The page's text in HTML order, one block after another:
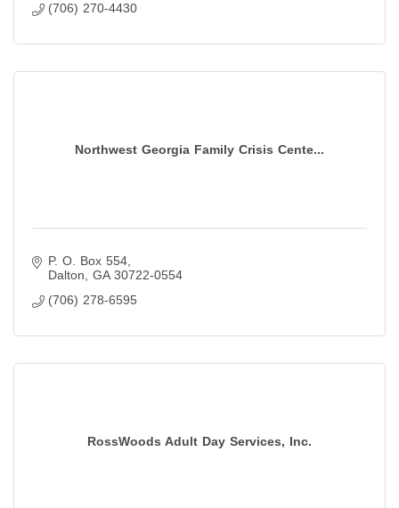
(706) 270-4430
Northwest Georgia Family Crisis Cente...
P. O. Box 554
Dalton
GA 30722-0554
(706) 278-6595
RossWoods Adult Day Services, Inc.